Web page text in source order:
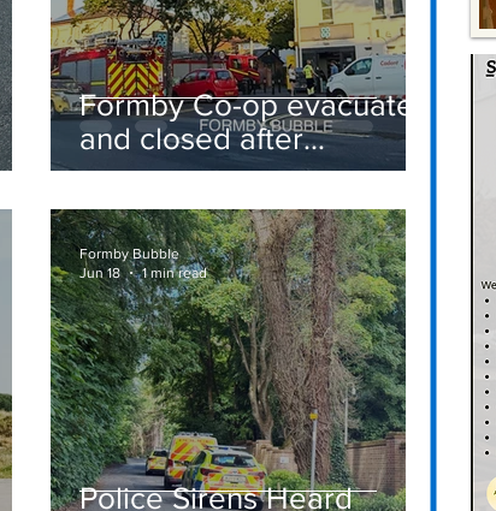
Formby Co-op evacuated
and closed after
suspected gas leak
sparks emergency
response
Police Sirens Heard
Formby Bubble
Jun 18
1 min read